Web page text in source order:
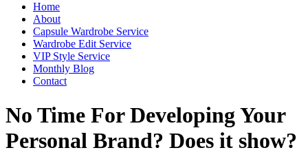
Home
About
Capsule Wardrobe Service
Wardrobe Edit Service
VIP Style Service
Monthly Blog
Contact
No Time For Developing Your
Personal Brand? Does it show?